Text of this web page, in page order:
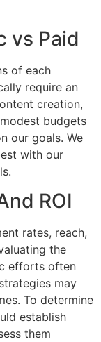
vs Paid
of each
require an
creation,
budgets
our goals. We
with our
ROI
rates, reach,
the
efforts often
may
To determine
establish
them